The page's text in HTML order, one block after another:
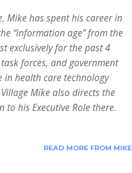
Mike has spent his career in
“information age” from the
exclusively for the past 4
forces, and government
health care technology
Mike also directs the
his Executive Role there.
READ MORE FROM MIKE